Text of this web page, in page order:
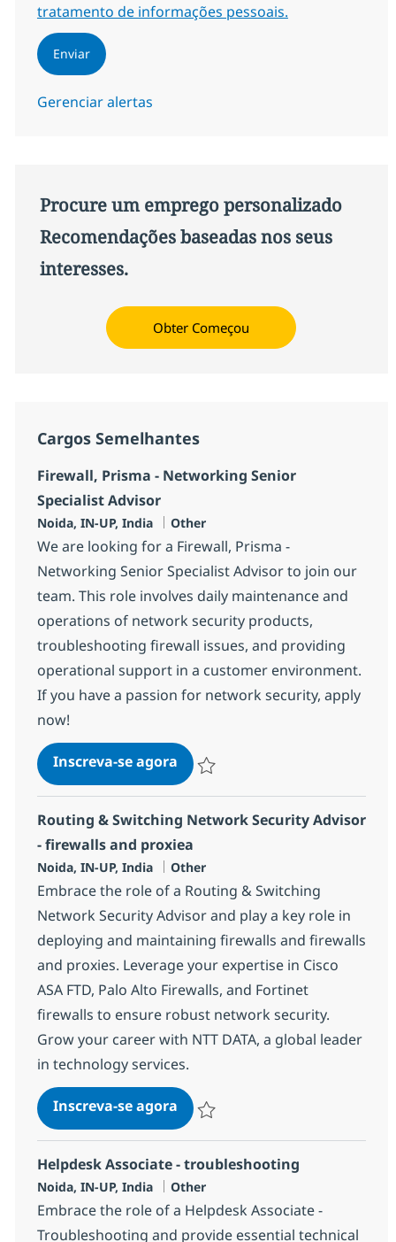
tratamento de informações pessoais.
Enviar
Gerenciar alertas
Procure um emprego personalizado
Recomendações baseadas nos seus
interesses.
Obter Começou
Cargos Semelhantes
Firewall, Prisma - Networking Senior
Specialist Advisor
Localização
Noida, IN-UP, India Categoria
Other
We are looking for a Firewall, Prisma -
Networking Senior Specialist Advisor to join our
team. This role involves daily maintenance and
operations of network security products,
troubleshooting firewall issues, and providing
operational support in a customer environment.
If you have a passion for network security, apply
now!
Inscreva-se agoraFirewall, Prisma - Networking
Routing & Switching Network Security Advisor
- firewalls and proxiea
Localização
Noida, IN-UP, India Categoria
Other
Embrace the role of a Routing & Switching
Network Security Advisor and play a key role in
deploying and maintaining firewalls and firewalls
and proxies. Leverage your expertise in Cisco
ASA FTD, Palo Alto Firewalls, and Fortinet
firewalls to ensure robust network security.
Grow your career with NTT DATA, a global leader
in technology services.
Inscreva-se agoraRouting & Switching Network
Helpdesk Associate - troubleshooting
Localização
Noida, IN-UP, India Categoria
Other
Embrace the role of a Helpdesk Associate -
Troubleshooting and provide essential technical